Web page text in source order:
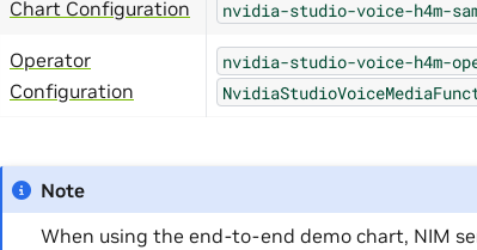
Chart Configuration
nvidia-studio-voice-h4m-
Operator
Configuration
nvidia-studio-voice-h4m-
Note
When using the end-to-end demo chart, NIM